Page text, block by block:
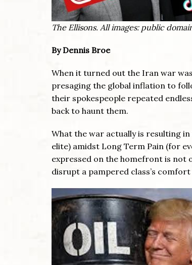
The Ellisons. All images: public
By Dennis Broe
When it turned out the Iran war
presaging the global inflation to
their spokespeople repeated
back to haunt them.
What the war actually is resulting
elite) amidst Long Term Pain (for
expressed on the homefront is not
disrupt a pampered class’s